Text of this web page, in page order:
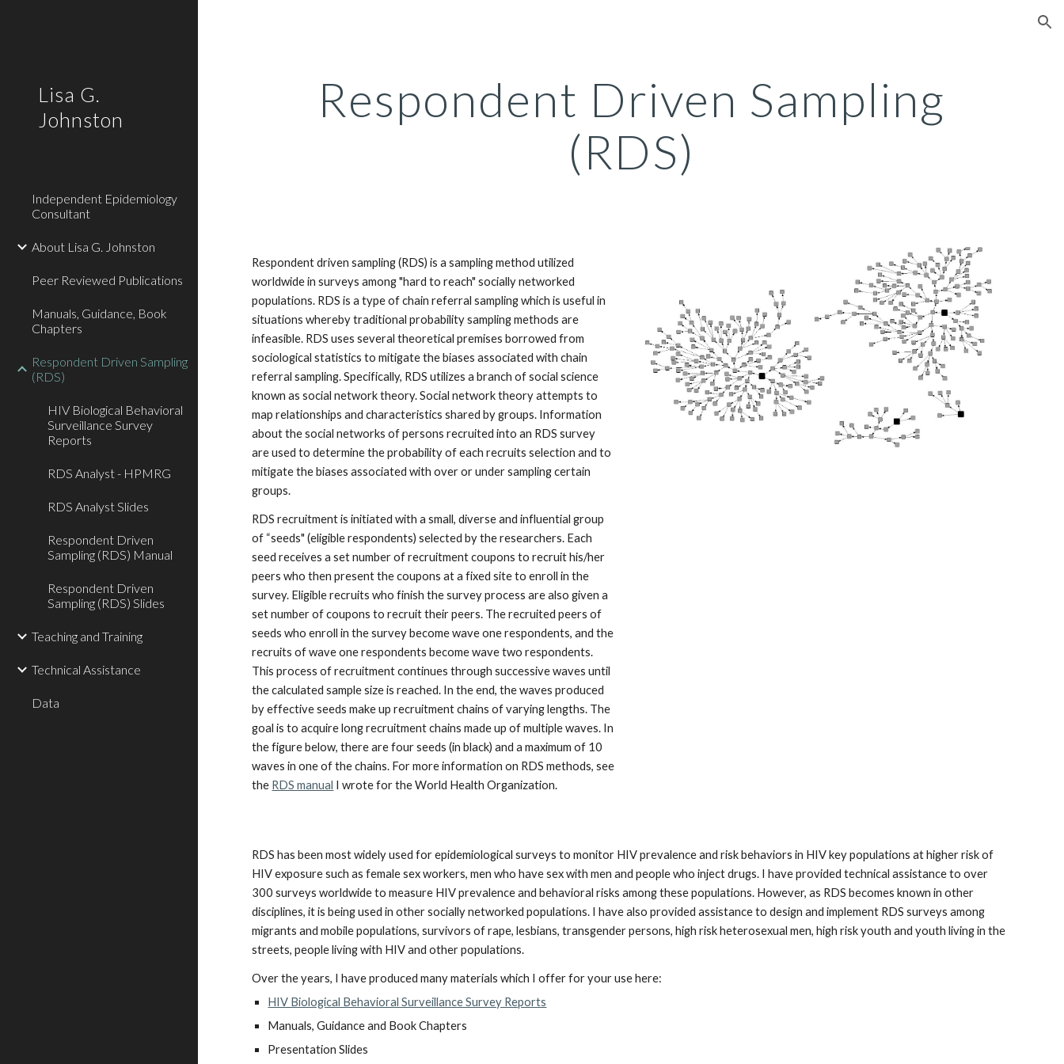
Lisa G.
Johnston
Independent Epidemiology
Consultant
About Lisa G. Johnston
Peer Reviewed Publications
Manuals, Guidance, Book
Chapters
Respondent Driven Sampling
(RDS)
HIV Biological Behavioral
Surveillance Survey
Reports
RDS Analyst - HPMRG
RDS Analyst Slides
Respondent Driven
Sampling (RDS) Manual
Respondent Driven
Sampling (RDS) Slides
Teaching and Training
Technical Assistance
Data
Respondent Driven Sampling
(RDS)
Respondent driven sampling (RDS) is a sampling method utilized
worldwide in surveys among "hard to reach" socially networked
populations. RDS is a type of chain referral sampling which is useful in
situations whereby traditional probability sampling methods are
infeasible. RDS uses several theoretical premises borrowed from
sociological statistics to mitigate the biases associated with chain
referral sampling. Specifically, RDS utilizes a branch of social science
known as social network theory. Social network theory attempts to
map relationships and characteristics shared by groups. Information
about the social networks of persons recruited into an RDS survey
are used to determine the probability of each recruits selection and to
mitigate the biases associated with over or under sampling certain
groups.
RDS recruitment is initiated with a small, diverse and influential group
of “seeds" (eligible respondents) selected by the researchers. Each
seed receives a set number of recruitment coupons to recruit his/her
peers who then present the coupons at a fixed site to enroll in the
survey. Eligible recruits who finish the survey process are also given a
set number of coupons to recruit their peers. The recruited peers of
seeds who enroll in the survey become wave one respondents, and the
recruits of wave one respondents become wave two respondents.
This process of recruitment continues through successive waves until
the calculated sample size is reached. In the end, the waves produced
by effective seeds make up recruitment chains of varying lengths. The
goal is to acquire long recruitment chains made up of multiple waves. In
the figure below, there are four seeds (in black) and a maximum of 10
waves in one of the chains. For more information on RDS methods, see
the RDS manual I wrote for the World Health Organization.
RDS has been most widely used for epidemiological surveys to monitor HIV prevalence and risk behaviors in HIV key populations at higher risk of
HIV exposure such as female sex workers, men who have sex with men and people who inject drugs. I have provided technical assistance to over
300 surveys worldwide to measure HIV prevalence and behavioral risks among these populations. However, as RDS becomes known in other
disciplines, it is being used in other socially networked populations. I have also provided assistance to design and implement RDS surveys among
migrants and mobile populations, survivors of rape, lesbians, transgender persons, high risk heterosexual men, high risk youth and youth living in the
streets, people living with HIV and other populations.
Over the years, I have produced many materials which I offer for your use here:
HIV Biological Behavioral Surveillance Survey Reports
Manuals, Guidance and Book Chapters
Presentation Slides